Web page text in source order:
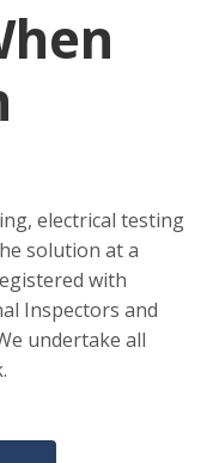
electrical testing
solution at a
with
Inspectors and
undertake all